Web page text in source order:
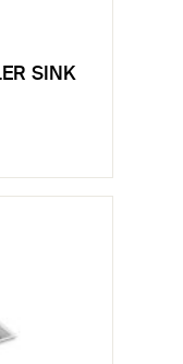
SINK